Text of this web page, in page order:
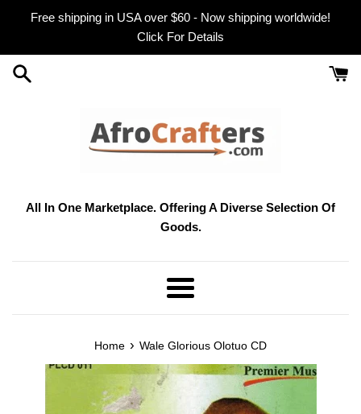
Free shipping in USA over $60 - Now shipping worldwide!
Click For Details
All In One Marketplace. Offering A Diverse Selection Of
Goods.
Menu
Home › Wale Glorious Olotuo CD